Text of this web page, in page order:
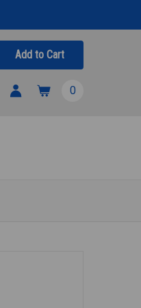
Cart
Quantity
Add to Cart
0